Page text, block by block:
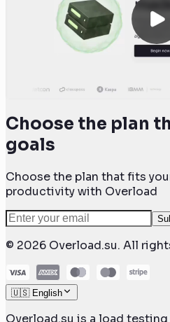
Choose the plan
goals
Choose the plan that fits
productivity with Overload
© 2026 Overload.su. All
🇺🇸 English
Overload.su is a load